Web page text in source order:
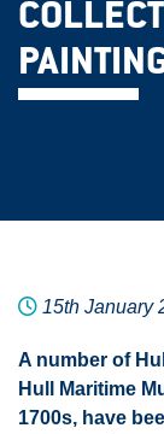
15th January
A number of
Hull Maritime
1700s, have